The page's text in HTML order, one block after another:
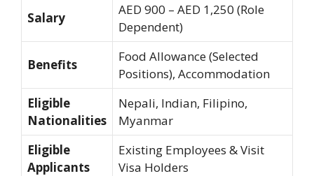
Salary
AED 900 – AED 1,250 (Role
Dependent)
Benefits
Food Allowance (Selected
Positions), Accommodation
Eligible
Nationalities
Nepali, Indian, Filipino,
Myanmar
Eligible
Applicants
Existing Employees & Visit
Visa Holders